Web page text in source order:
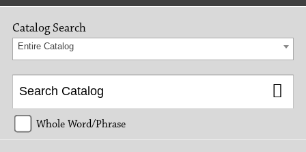
Catalog Search
Entire Catalog
Whole Word/Phrase